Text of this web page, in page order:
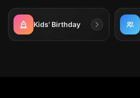
Kids' Birthday